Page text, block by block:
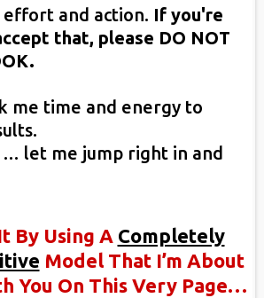
effort and action. If you're
that, please DO NOT
me time and energy to
let me jump right in and
By Using A Completely
Model That I’m About
You On This Very Page…